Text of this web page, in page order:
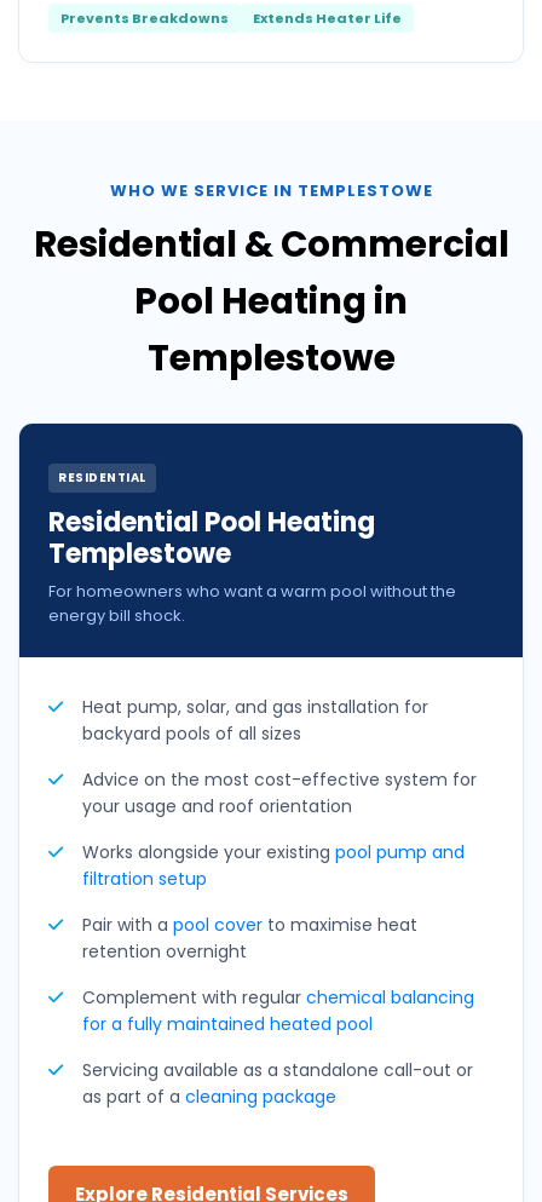
Prevents Breakdowns Extends Heater Life
WHO WE SERVICE IN TEMPLESTOWE
Residential & Commercial
Pool Heating in
Templestowe
RESIDENTIAL
Residential Pool Heating
Templestowe
For homeowners who want a warm pool without the
energy bill shock.
Heat pump, solar, and gas installation for
backyard pools of all sizes
Advice on the most cost-effective system for
your usage and roof orientation
Works alongside your existing pool pump and
filtration setup
Pair with a pool cover to maximise heat
retention overnight
Complement with regular chemical balancing
for a fully maintained heated pool
Servicing available as a standalone call-out or
as part of a cleaning package
Explore Residential Services